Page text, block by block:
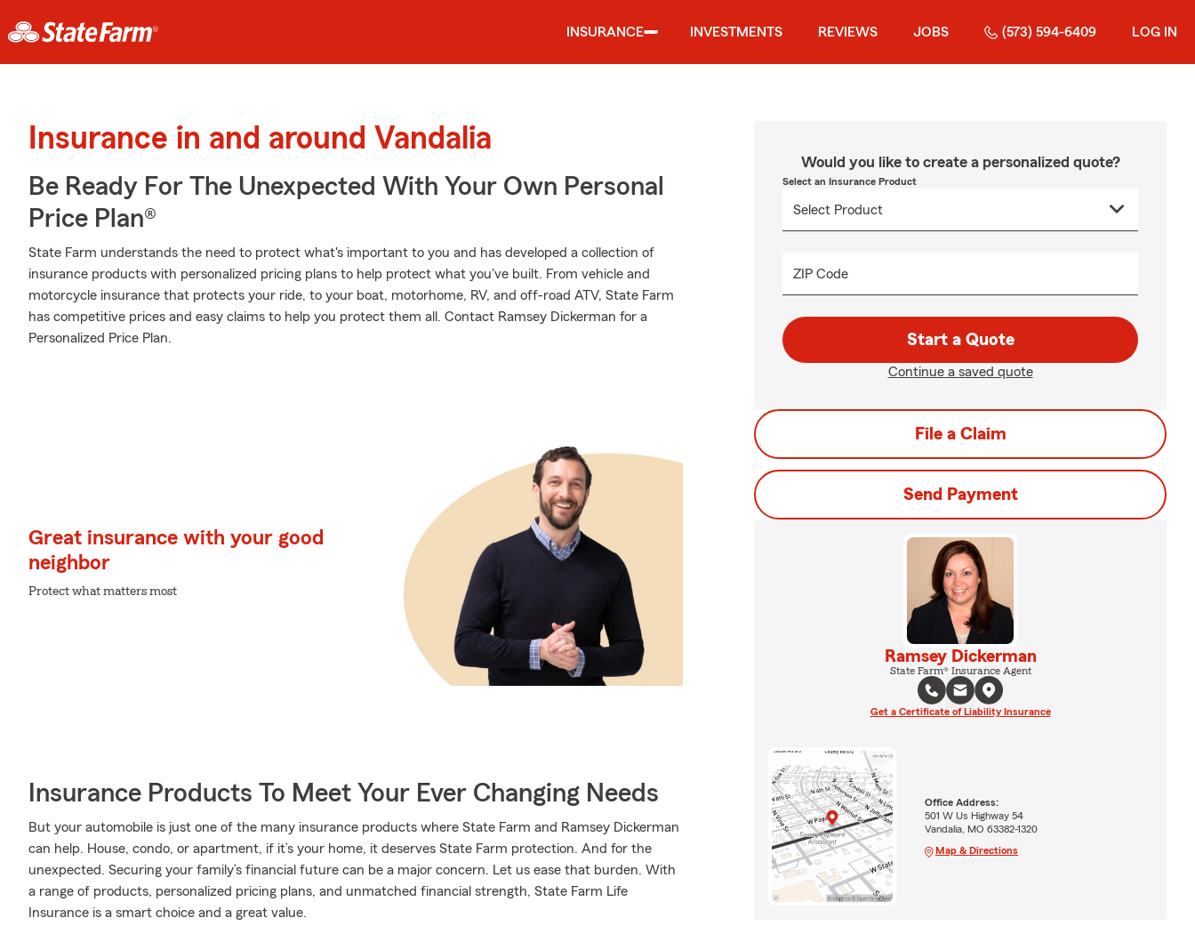
INSURANCE INVESTMENTS REVIEWS JOBS (573) 594-6409 LOG IN
Insurance in and around Vandalia
Be Ready For The Unexpected With Your Own Personal
Price Plan®
State Farm understands the need to protect what's important to you and has developed a collection of
insurance products with personalized pricing plans to help protect what you've built. From vehicle and
motorcycle insurance that protects your ride, to your boat, motorhome, RV, and off-road ATV, State Farm
has competitive prices and easy claims to help you protect them all. Contact Ramsey Dickerman for a
Personalized Price Plan.
Great insurance with your good
neighbor
Protect what matters most
Insurance Products To Meet Your Ever Changing Needs
But your automobile is just one of the many insurance products where State Farm and Ramsey Dickerman
can help. House, condo, or apartment, if it’s your home, it deserves State Farm protection. And for the
unexpected. Securing your family’s financial future can be a major concern. Let us ease that burden. With
a range of products, personalized pricing plans, and unmatched financial strength, State Farm Life
Insurance is a smart choice and a great value.
Would you like to create a personalized quote?
Select an Insurance Product
ZIP Code
Start a Quote
Continue a saved quote
File a Claim
Send Payment
Ramsey Dickerman
State Farm® Insurance Agent
Get a Certificate of Liability Insurance
Office Address:
501 W Us Highway 54
Vandalia, MO 63382-1320
Map & Directions